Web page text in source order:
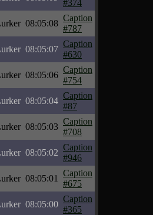
#374
08:05:08
Caption
#787
08:05:07
Caption
#630
08:05:06
Caption
#754
08:05:04
Caption
#87
08:05:03
Caption
#708
08:05:02
Caption
#946
08:05:01
Caption
#675
08:05:00
Caption
#365